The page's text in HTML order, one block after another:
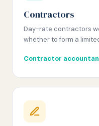
Contractors
Day-rate contractors
whether to form a
Contractor